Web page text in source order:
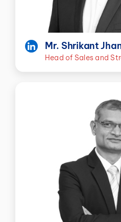
Mr. Shrikant
Head of Sales and